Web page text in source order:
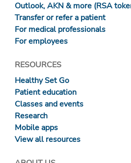
Outlook, AKN & more (RSA
Transfer or refer a patient
For medical professionals
For employees
RESOURCES
Healthy Set Go
Patient education
Classes and events
Research
Mobile apps
View all resources